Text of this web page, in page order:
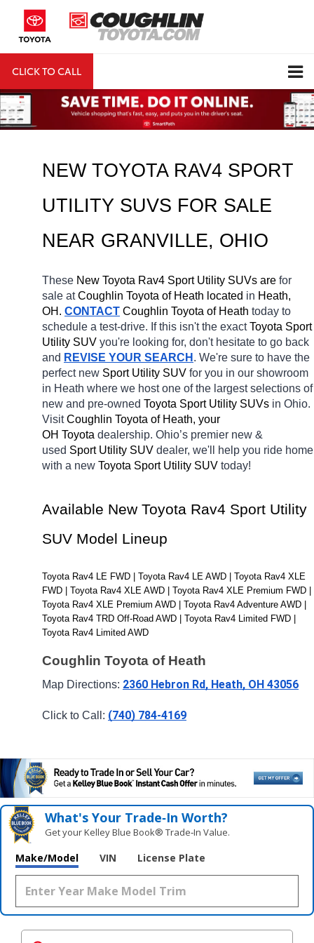
CLICK TO CALL
NEW TOYOTA RAV4 SPORT
UTILITY SUVS FOR SALE
NEAR GRANVILLE, OHIO
These New Toyota Rav4 Sport Utility SUVs are for
sale at Coughlin Toyota of Heath located in Heath,
OH. CONTACT Coughlin Toyota of Heath today to
schedule a test-drive. If this isn't the exact Toyota Sport
Utility SUV you're looking for, don't hesitate to go back
and REVISE YOUR SEARCH . We're sure to have the
perfect new Sport Utility SUV for you in our showroom
in Heath where we host one of the largest selections of
new and pre-owned Toyota Sport Utility SUVs in Ohio.
Visit Coughlin Toyota of Heath, your
OH Toyota dealership. Ohio’s premier new &
used Sport Utility SUV dealer, we'll help you ride home
with a new Toyota Sport Utility SUV today!
Available New Toyota Rav4 Sport Utility
SUV Model Lineup
Toyota Rav4 LE FWD | Toyota Rav4 LE AWD | Toyota Rav4 XLE
FWD | Toyota Rav4 XLE AWD | Toyota Rav4 XLE Premium FWD |
Toyota Rav4 XLE Premium AWD | Toyota Rav4 Adventure AWD |
Toyota Rav4 TRD Off-Road AWD | Toyota Rav4 Limited FWD |
Toyota Rav4 Limited AWD
Coughlin Toyota of Heath
Map Directions: 2360 Hebron Rd, Heath, OH 43056
Click to Call: (740) 784-4169
What's Your Trade‑In Worth?
Get your Kelley Blue Book® Trade‑In Value.
Make/Model VIN License Plate